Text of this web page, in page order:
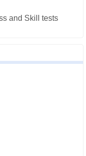
and Skill tests